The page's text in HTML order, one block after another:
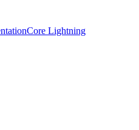
Core Lightning